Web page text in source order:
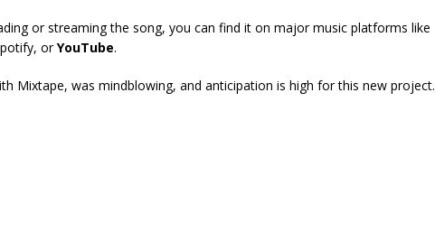
or streaming the song, you can find it on major music platforms like
orYouTube.
Mixtape, was mindblowing, and anticipation is high for this new project.